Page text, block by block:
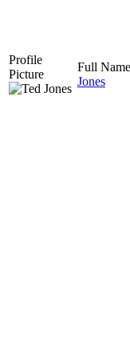
Jones